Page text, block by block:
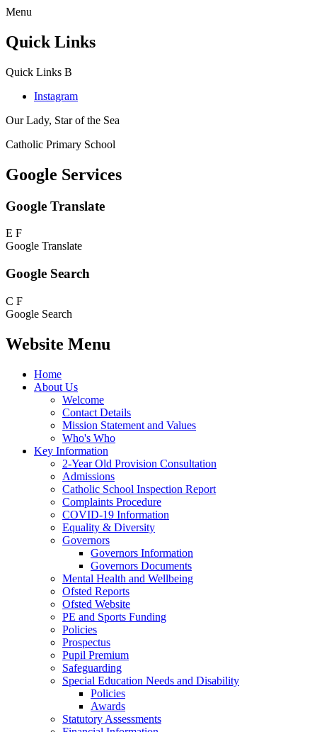
Menu
Quick Links
Quick Links B
Instagram
Our Lady, Star of the Sea
Catholic Primary School
Google Services
Google Translate
E F
Google Translate
Google Search
C F
Google Search
Website Menu
Home
About Us
Welcome
Contact Details
Mission Statement and Values
Who's Who
Key Information
2-Year Old Provision Consultation
Admissions
Catholic School Inspection Report
Complaints Procedure
COVID-19 Information
Equality & Diversity
Governors
Governors Information
Governors Documents
Mental Health and Wellbeing
Ofsted Reports
Ofsted Website
PE and Sports Funding
Policies
Prospectus
Pupil Premium
Safeguarding
Special Education Needs and Disability
Policies
Awards
Statutory Assessments